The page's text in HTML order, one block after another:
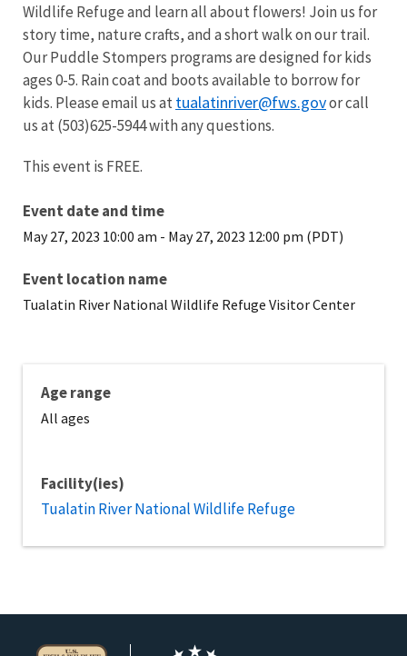
Wildlife Refuge and learn all about flowers! Join us for
story time, nature crafts, and a short walk on our trail.
Our Puddle Stompers programs are designed for kids
ages 0-5. Rain coat and boots available to borrow for
kids. Please email us at tualatinriver@fws.govor call
us at (503)625-5944 with any questions.
This event is FREE.
Event date and time
May 27, 2023 10:00 am - May 27, 2023 12:00 pm (PDT)
Event location name
Tualatin River National Wildlife Refuge Visitor Center
Age range
All ages
Facility(ies)
Tualatin River National Wildlife Refuge